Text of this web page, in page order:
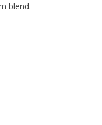
blend.